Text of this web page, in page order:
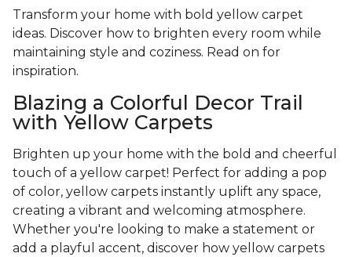
Transform your home with bold yellow carpet
ideas. Discover how to brighten every room while
maintaining style and coziness. Read on for
inspiration.
Blazing a Colorful Decor Trail
with Yellow Carpets
Brighten up your home with the bold and cheerful
touch of a yellow carpet! Perfect for adding a pop
of color, yellow carpets instantly uplift any space,
creating a vibrant and welcoming atmosphere.
Whether you're looking to make a statement or
add a playful accent, discover how yellow carpets